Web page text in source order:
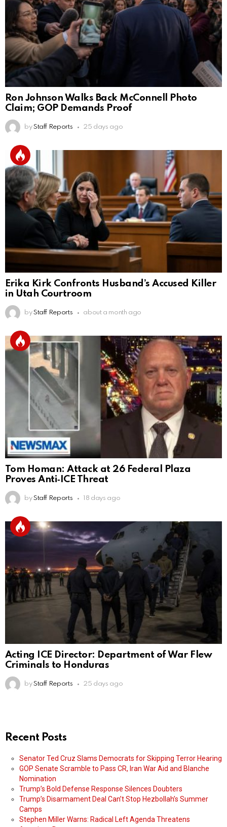
Ron Johnson Walks Back McConnell Photo
Claim; GOP Demands Proof
by Staff Reports 25 days ago
Erika Kirk Confronts Husband’s Accused Killer
in Utah Courtroom
by Staff Reports about a month ago
Tom Homan: Attack at 26 Federal Plaza
Proves Anti‑ICE Threat
by Staff Reports 18 days ago
Acting ICE Director: Department of War Flew
Criminals to Honduras
by Staff Reports 25 days ago
Recent Posts
Senator Ted Cruz Slams Democrats for Skipping Terror Hearing
GOP Senate Scramble to Pass CR, Iran War Aid and Blanche
Nomination
Trump’s Bold Defense Response Silences Doubters
Trump’s Disarmament Deal Can’t Stop Hezbollah’s Summer
Camps
Stephen Miller Warns: Radical Left Agenda Threatens